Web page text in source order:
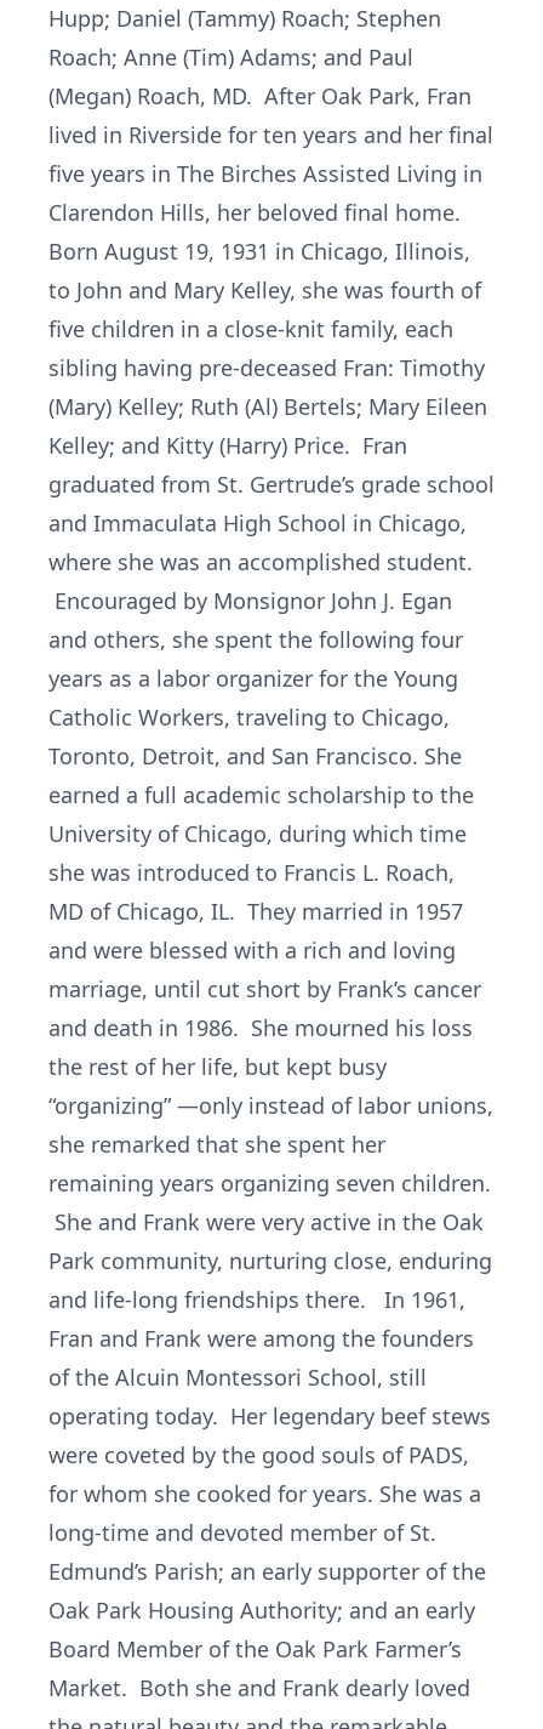
Hupp; Daniel (Tammy) Roach; Stephen
Roach; Anne (Tim) Adams; and Paul
(Megan) Roach, MD. After Oak Park, Fran
lived in Riverside for ten years and her final
five years in The Birches Assisted Living in
Clarendon Hills, her beloved final home.
Born August 19, 1931 in Chicago, Illinois,
to John and Mary Kelley, she was fourth of
five children in a close-knit family, each
sibling having pre-deceased Fran: Timothy
(Mary) Kelley; Ruth (Al) Bertels; Mary Eileen
Kelley; and Kitty (Harry) Price. Fran
graduated from St. Gertrude’s grade school
and Immaculata High School in Chicago,
where she was an accomplished student.
Encouraged by Monsignor John J. Egan
and others, she spent the following four
years as a labor organizer for the Young
Catholic Workers, traveling to Chicago,
Toronto, Detroit, and San Francisco. She
earned a full academic scholarship to the
University of Chicago, during which time
she was introduced to Francis L. Roach,
MD of Chicago, IL. They married in 1957
and were blessed with a rich and loving
marriage, until cut short by Frank’s cancer
and death in 1986. She mourned his loss
the rest of her life, but kept busy
“organizing” —only instead of labor unions,
she remarked that she spent her
remaining years organizing seven children.
She and Frank were very active in the Oak
Park community, nurturing close, enduring
and life-long friendships there. In 1961,
Fran and Frank were among the founders
of the Alcuin Montessori School, still
operating today. Her legendary beef stews
were coveted by the good souls of PADS,
for whom she cooked for years. She was a
long-time and devoted member of St.
Edmund’s Parish; an early supporter of the
Oak Park Housing Authority; and an early
Board Member of the Oak Park Farmer’s
Market. Both she and Frank dearly loved